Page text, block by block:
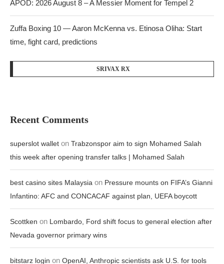
APOD: 2026 August 8 – A Messier Moment for Tempel 2
Zuffa Boxing 10 — Aaron McKenna vs. Etinosa Oliha: Start
time, fight card, predictions
SRIVAX RX
Recent Comments
superslot wallet on Trabzonspor aim to sign Mohamed Salah
this week after opening transfer talks | Mohamed Salah
best casino sites Malaysia on Pressure mounts on FIFA’s Gianni
Infantino: AFC and CONCACAF against plan, UEFA boycott
Scottken on Lombardo, Ford shift focus to general election after
Nevada governor primary wins
bitstarz login on OpenAI, Anthropic scientists ask U.S. for tools